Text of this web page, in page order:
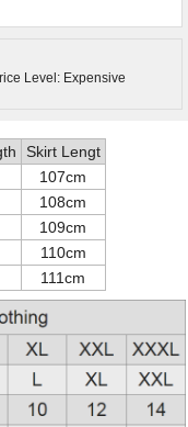
Level: Expensive
Skirt Lengt
107cm
108cm
109cm
110cm
111cm